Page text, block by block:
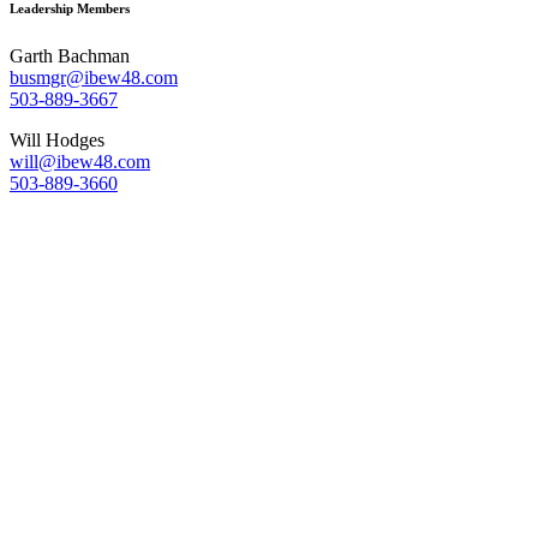
Leadership Members
Garth Bachman
busmgr@ibew48.com
503-889-3667
Will Hodges
will@ibew48.com
503-889-3660